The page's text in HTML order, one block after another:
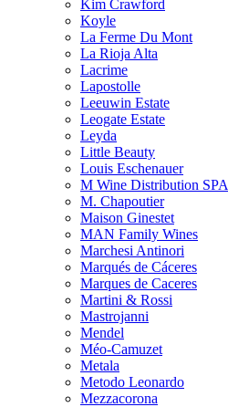
Kim Crawford
Koyle
La Ferme Du Mont
La Rioja Alta
Lacrime
Lapostolle
Leeuwin Estate
Leogate Estate
Leyda
Little Beauty
Louis Eschenauer
M Wine Distribution SPA
M. Chapoutier
Maison Ginestet
MAN Family Wines
Marchesi Antinori
Marqués de Cáceres
Marques de Caceres
Martini & Rossi
Mastrojanni
Mendel
Méo-Camuzet
Metala
Metodo Leonardo
Mezzacorona